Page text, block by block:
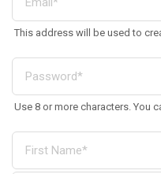
This address will be used to
Use 8 or more characters. You